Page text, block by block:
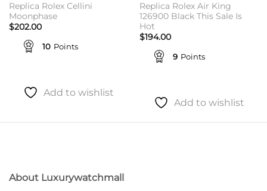
Replica Rolex Cellini
Moonphase
$202.00
10 Points
Add to wishlist
Replica Rolex Air King
126900 Black This Sale Is
Hot
$194.00
9 Points
Add to wishlist
About Luxurywatchmall